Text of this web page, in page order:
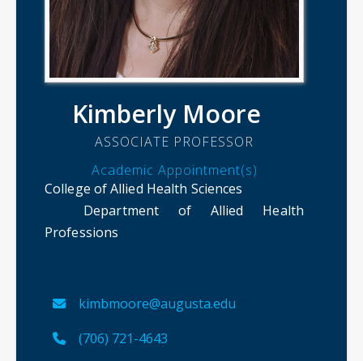
Kimberly Moore
ASSOCIATE PROFESSOR
Academic Appointment(s)
College of Allied Health Sciences
Department of Allied Health
Professions
kimbmoore@augusta.edu
(706) 721-4643